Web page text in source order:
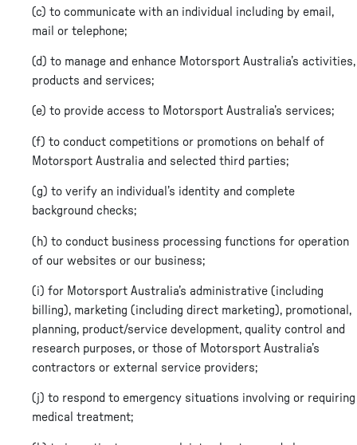
(c) to communicate with an individual including by email,
mail or telephone;
(d) to manage and enhance Motorsport Australia’s activities,
products and services;
(e) to provide access to Motorsport Australia’s services;
(f) to conduct competitions or promotions on behalf of
Motorsport Australia and selected third parties;
(g) to verify an individual’s identity and complete
background checks;
(h) to conduct business processing functions for operation
of our websites or our business;
(i) for Motorsport Australia’s administrative (including
billing), marketing (including direct marketing), promotional,
planning, product/service development, quality control and
research purposes, or those of Motorsport Australia’s
contractors or external service providers;
(j) to respond to emergency situations involving or requiring
medical treatment;